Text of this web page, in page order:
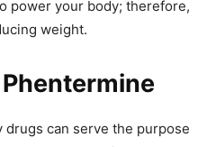
power your body; therefore,
weight.
drugs can serve the purpose